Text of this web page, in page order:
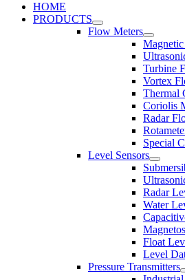
HOME
PRODUCTS
Flow Meters
Turbine
Vortex
Thermal
Coriolis
Radar
Special
Level Sensors
Radar
Water
Float
Level
Pressure Transmitters